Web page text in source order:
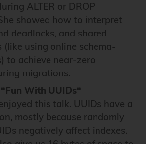
ALTER or DROP
showed how to interpret
deadlocks, and shared
(like using online schema-
to achieve near-zero
migrations.
With UUIDs“
this talk. UUIDs have a
mostly because randomly
negatively affect indexes.